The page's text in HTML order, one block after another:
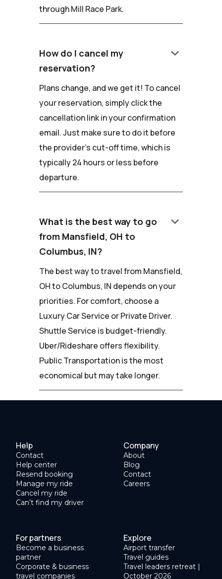
through Mill Race Park.
How do I cancel my
reservation?
keyboard_arrow_down
Plans change, and we get it! To cancel
your reservation, simply click the
cancellation link in your confirmation
email. Just make sure to do it before
the provider's cut-off time, which is
typically 24 hours or less before
departure.
What is the best way to go
from Mansfield, OH to
Columbus, IN?
keyboard_arrow_down
The best way to travel from Mansfield,
OH to Columbus, IN depends on your
priorities. For comfort, choose a
Luxury Car Service or Private Driver.
Shuttle Service is budget-friendly.
Uber/Rideshare offers flexibility.
Public Transportation is the most
economical but may take longer.
Help
Contact
Help center
Resend booking
Manage my ride
Cancel my ride
Can’t find my driver
Company
About
Blog
Contact
Careers
For partners
Become a business
partner
Corporate & business
travel companies
Explore
Airport transfer
Travel guides
Travel leaders retreat |
October 2026